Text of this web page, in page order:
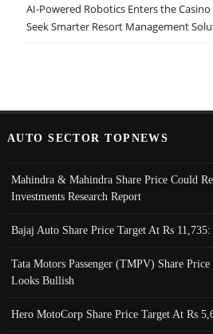
AI-Powered Robotics Enters the
Seek Smarter Resort Management
AUTO SECTOR TOPNEWS
Mahindra & Mahindra Share Price Could
Investments Research Report
Bajaj Auto Share Price Target At Rs
Tata Motors Passenger (TMPV) Share
Looks Bullish
Hero MotoCorp Share Price Target At Rs